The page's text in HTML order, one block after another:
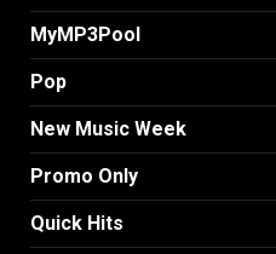
MyMP3Pool
Pop
New Music Week
Promo Only
Quick Hits